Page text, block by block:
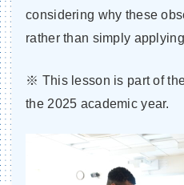
considering why these
rather than simply
※ This lesson is part of
the 2025 academic year.